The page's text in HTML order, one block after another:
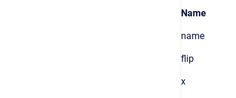
Name
name
flip
x